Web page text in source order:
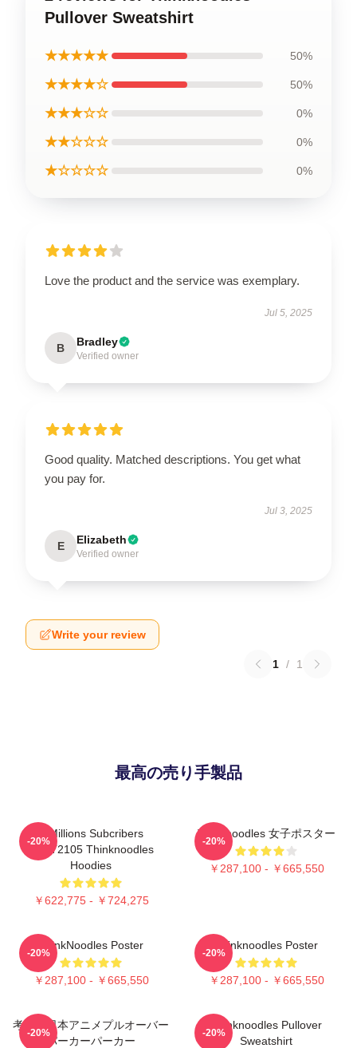
Pullover Sweatshirt
★★★★★ 50%
★★★★☆ 50%
★★★☆☆ 0%
★★☆☆☆ 0%
★☆☆☆☆ 0%
Love the product and the service was exemplary.
Jul 5, 2025
B Bradley
Verified owner
Good quality. Matched descriptions. You get what
you pay for.
Jul 3, 2025
E Elizabeth
Verified owner
Write your review
1 / 1
最高の売り手製品
6 Millions Subcribers
PTTT2105 Thinknoodles
Hoodies
￥622,775 - ￥724,275
-20%
Thinknoodles 女子ポスター
￥287,100 - ￥665,550
-20%
ThinkNoodles Poster
￥287,100 - ￥665,550
-20%
Thinknoodles Poster
￥287,100 - ￥665,550
-20%
考え、日本アニメプルオーバー
パーカーパーカー
-20%
Thinknoodles Pullover
Sweatshirt
-20%